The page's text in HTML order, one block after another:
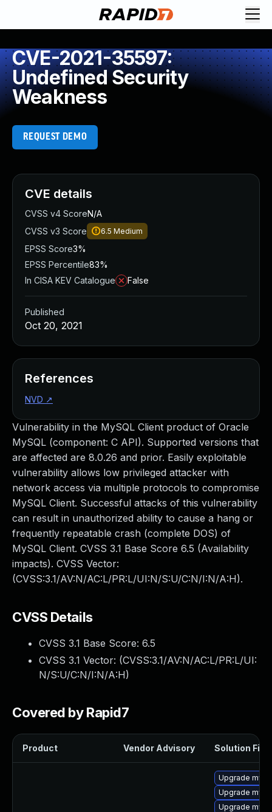
CVE-2021-35597:
Undefined Security
Weakness
REQUEST DEMO
Vulnerability in the MySQL Client product of Oracle
MySQL (component: C API). Supported versions that
are affected are 8.0.26 and prior. Easily exploitable
vulnerability allows low privileged attacker with
network access via multiple protocols to compromise
MySQL Client. Successful attacks of this vulnerability
can result in unauthorized ability to cause a hang or
frequently repeatable crash (complete DOS) of
MySQL Client. CVSS 3.1 Base Score 6.5 (Availability
impacts). CVSS Vector:
(CVSS:3.1/AV:N/AC:L/PR:L/UI:N/S:U/C:N/I:N/A:H).
CVSS Details
CVSS 3.1 Base Score: 6.5
CVSS 3.1 Vector: (CVSS:3.1/AV:N/AC:L/PR:L/UI:
N/S:U/C:N/I:N/A:H)
Covered by Rapid7
Product Vendor Advisory Solution File
Upgrade
Upgrade
Upgrade
CVE details
CVSS v4 ScoreN/A
CVSS v3 Score
6.5 Medium
EPSS Score3%
EPSS Percentile83%
In CISA KEV Catalogue
False
Published
Oct 20, 2021
References
NVD ↗